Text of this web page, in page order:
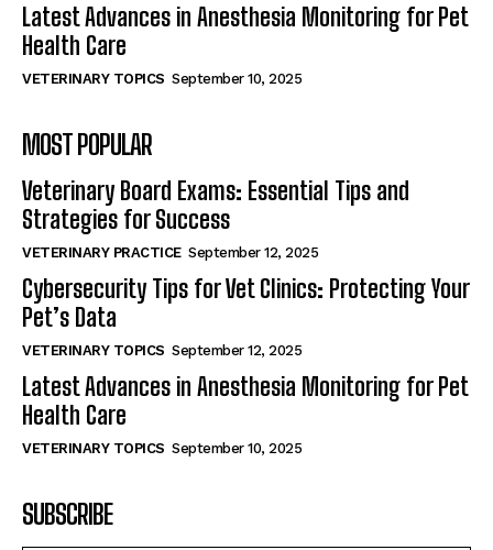
Latest Advances in Anesthesia Monitoring for Pet
Health Care
VETERINARY TOPICS September 10, 2025
MOST POPULAR
Veterinary Board Exams: Essential Tips and
Strategies for Success
VETERINARY PRACTICE September 12, 2025
Cybersecurity Tips for Vet Clinics: Protecting Your
Pet’s Data
VETERINARY TOPICS September 12, 2025
Latest Advances in Anesthesia Monitoring for Pet
Health Care
VETERINARY TOPICS September 10, 2025
SUBSCRIBE